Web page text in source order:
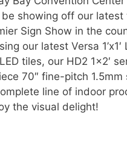
be showing off our latest
Sign Show in the
our latest Versa
tiles, our HD2 1×2′
70″ fine-pitch 1.5mm
line of indoor
the visual delight!